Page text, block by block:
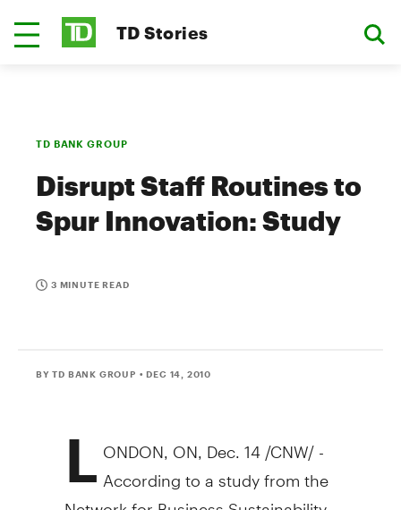
TD Stories
TD BANK GROUP
Disrupt Staff Routines to
Spur Innovation: Study
3 MINUTE READ
BY TD BANK GROUP • DEC 14, 2010
L ONDON, ON, Dec. 14 /CNW/ -
According to a study from the
Network for Business Sustainability,